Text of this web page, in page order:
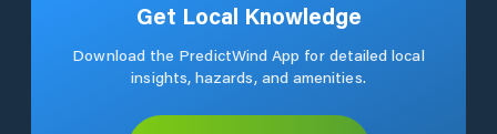
Get Local Knowledge
Download the PredictWind App for detailed local
insights, hazards, and amenities.